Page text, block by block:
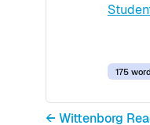
175
← Wittenborg